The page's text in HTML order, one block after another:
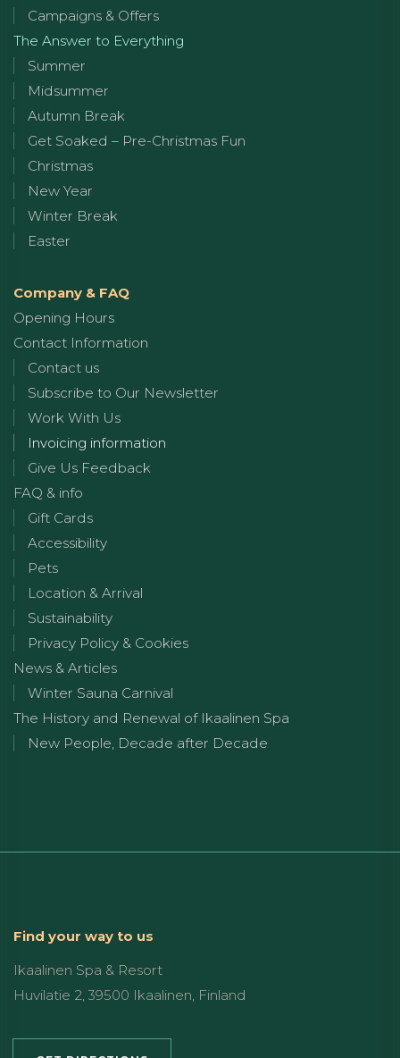
Campaigns & Offers
The Answer to Everything
Summer
Midsummer
Autumn Break
Get Soaked – Pre-Christmas Fun
Christmas
New Year
Winter Break
Easter
Company & FAQ
Opening Hours
Contact Information
Contact us
Subscribe to Our Newsletter
Work With Us
Invoicing information
Give Us Feedback
FAQ & info
Gift Cards
Accessibility
Pets
Location & Arrival
Sustainability
Privacy Policy & Cookies
News & Articles
Winter Sauna Carnival
The History and Renewal of Ikaalinen Spa
New People, Decade after Decade
Find your way to us
Ikaalinen Spa & Resort
Huvilatie 2, 39500 Ikaalinen, Finland